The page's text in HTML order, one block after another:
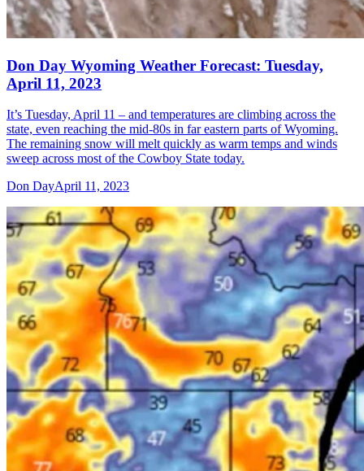
Don Day Wyoming Weather Forecast: Tuesday,
April 11, 2023
It’s Tuesday, April 11 – and temperatures are climbing across the
state, even reaching the mid-80s in far eastern parts of Wyoming.
The remaining snow will melt quickly as warm temps and winds
sweep across most of the Cowboy State today.
Don DayApril 11, 2023